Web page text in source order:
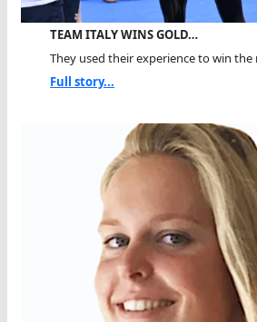
TEAM ITALY WINS GOLD…
They used their experience to win the
Full story...